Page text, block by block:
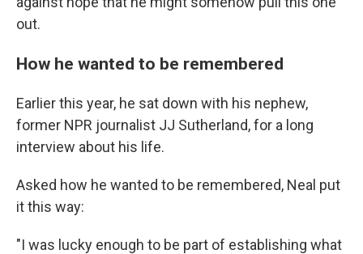
out.
How he wanted to be remembered
Earlier this year, he sat down with his nephew,
former NPR journalist JJ Sutherland, for a long
interview about his life.
Asked how he wanted to be remembered, Neal put
it this way:
"I was lucky enough to be part of establishing what